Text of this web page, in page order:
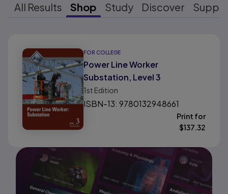
All Results Shop Study Discover
FOR COLLEGE
Power Line Worker
Substation, Level 3
1st Edition
ISBN-13: 9780132948661
Print for
$137.32